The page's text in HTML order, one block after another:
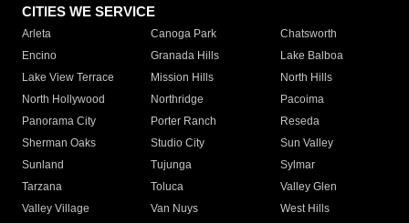
CITIES WE SERVICE
Arleta Canoga Park
Chatsworth
Encino
Granada Hills
Lake Balboa
Lake View Terrace
Mission Hills
North Hills
North Hollywood
Northridge
Pacoima
Panorama City
Porter Ranch
Reseda
Sherman Oaks
Studio City
Sun Valley
Sunland
Tujunga
Sylmar
Tarzana
Toluca
Valley Glen
Valley Village
Van Nuys
West Hills